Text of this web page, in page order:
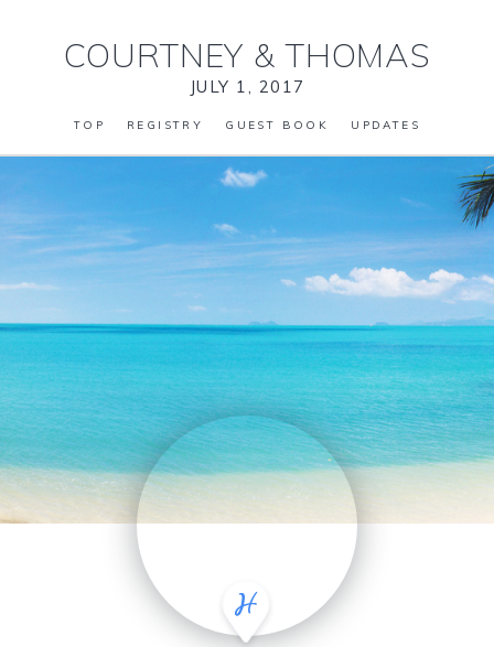
COURTNEY & THOMAS
JULY 1, 2017
TOP REGISTRY GUEST BOOK UPDATES